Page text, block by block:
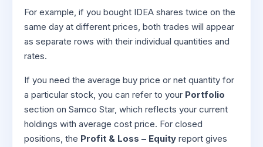
For example, if you bought IDEA shares twice on the
same day at different prices, both trades will appear
as separate rows with their individual quantities and
rates.
If you need the average buy price or net quantity for
a particular stock, you can refer to your Portfolio
section on Samco Star, which reflects your current
holdings with average cost price. For closed
positions, the Profit & Loss – Equity report gives